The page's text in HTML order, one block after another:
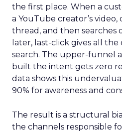
the first place. When a
a YouTube creator’s video,
thread, and then searches
later, last-click gives all
search. The upper-funnel
built the intent gets zero
data shows this
90% for awareness and
The result is a structural
the channels responsible